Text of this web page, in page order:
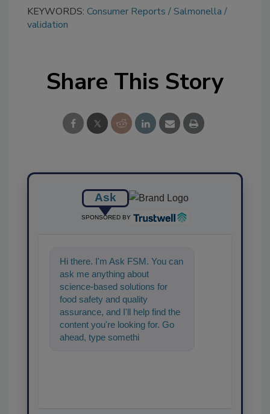
KEYWORDS: Consumer Reports
Salmonella
validation
Share This Story
Ask
SPONSORED BY
Hi there. I'm Ask FSM. You can
ask me anything about
science-based solutions for
food safety and quality
assurance, and I'll help find the
content you're looking for. Go
ahead, type something below,